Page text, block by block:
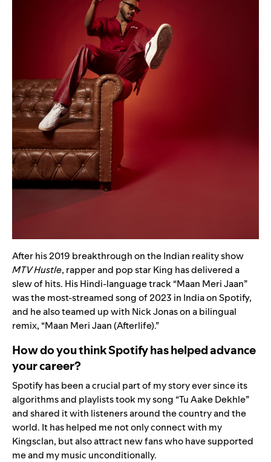
After his 2019 breakthrough on the Indian reality show
MTV Hustle, rapper and pop star King has delivered a
slew of hits. His Hindi-language track“Maan Meri Jaan”
was the most-streamed song of 2023 in India on Spotify,
and he also teamed up with Nick Jonason a bilingual
remix, “Maan Meri Jaan (Afterlife).”
How do you think Spotify has helped advance
your career?
Spotify has been a crucial part of my story ever since its
algorithms and playlists took my song “Tu Aake Dekhle”
and shared it with listeners around the country and the
world. It has helped me not only connect with my
Kingsclan, but also attract new fans who have supported
me and my music unconditionally.